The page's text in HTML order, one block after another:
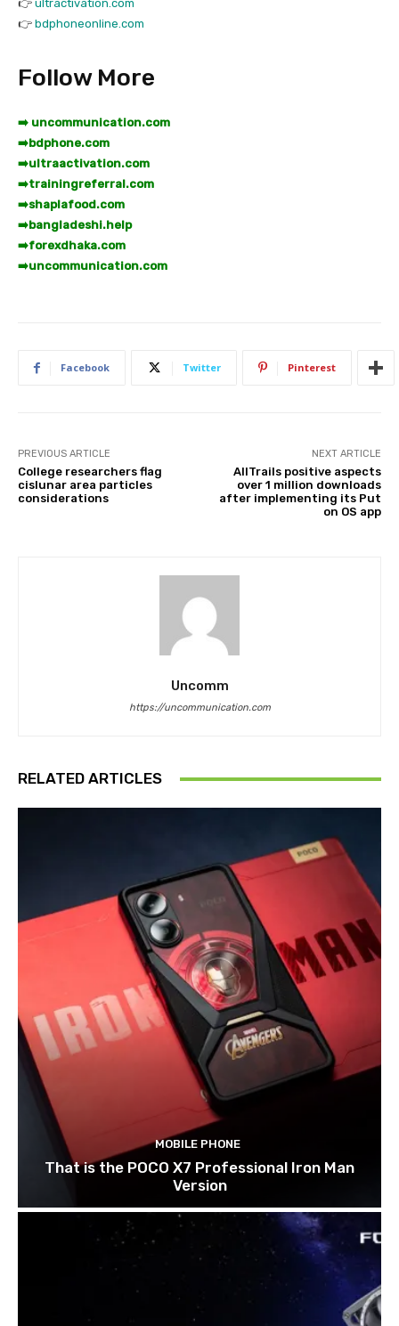
👉 ultractivation.com
👉 bdphoneonline.com
Follow More
➡️ uncommunication.com
➡️bdphone.com
➡️ultraactivation.com
➡️trainingreferral.com
➡️shaplafood.com
➡️bangladeshi.help
➡️forexdhaka.com
➡️uncommunication.com
Facebook Twitter Pinterest
PREVIOUS ARTICLE
College researchers flag
cislunar area particles
considerations
NEXT ARTICLE
AllTrails positive aspects
over 1 million downloads
after implementing its Put
on OS app
Uncomm
https://uncommunication.com
RELATED ARTICLES
MOBILE PHONE
That is the POCO X7 Professional Iron Man
Version